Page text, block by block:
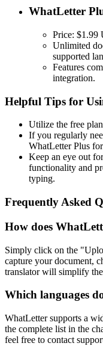
WhatLetter
Price: $1.99
Unlimited
supported
Features
integration.
Helpful Tips for
Utilize the free
If you regularly
WhatLetter Plus
Keep an eye out
functionality and
typing.
Frequently Asked
How does
Simply click on the
capture your document,
translator will simplify
Which languages
WhatLetter supports a
the complete list in the
feel free to contact